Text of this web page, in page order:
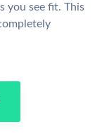
you see fit. This